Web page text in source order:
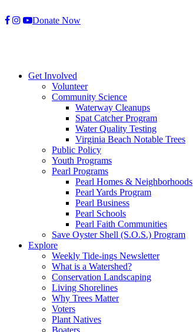
Skip
Donate Now
Get Involved
Volunteer
Community Science
Waterway Cleanups
Spat Catcher Program
Water Quality Testing
Virginia Beach Notable Trees
Public Policy
Youth Programs
Pearl Programs
Pearl Homes & Neighborhoods
Pearl Yards Program
Pearl Business
Pearl Schools
Pearl Faith Communities
Save Oyster Shell (S.O.S.) Program
Explore
Weekly Tide-ings Newsletter
What is a Watershed?
Conservation Landscaping
Living Shorelines
Why Trees Matter
Voters
Plant Natives
Boaters